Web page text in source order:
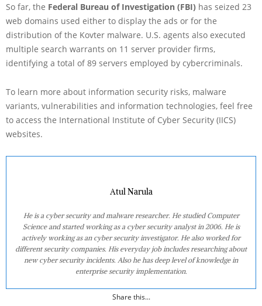
So far, the Federal Bureau of Investigation (FBI) has seized 23
web domains used either to display the ads or for the
distribution of the Kovter malware. U.S. agents also executed
multiple search warrants on 11 server provider firms,
identifying a total of 89 servers employed by cybercriminals.
To learn more about information security risks, malware
variants, vulnerabilities and information technologies, feel free
to access the International Institute of Cyber Security (IICS)
websites.
Atul Narula
He is a cyber security and malware researcher. He studied Computer
Science and started working as a cyber security analyst in 2006. He is
actively working as an cyber security investigator. He also worked for
different security companies. His everyday job includes researching about
new cyber security incidents. Also he has deep level of knowledge in
enterprise security implementation.
Share this...